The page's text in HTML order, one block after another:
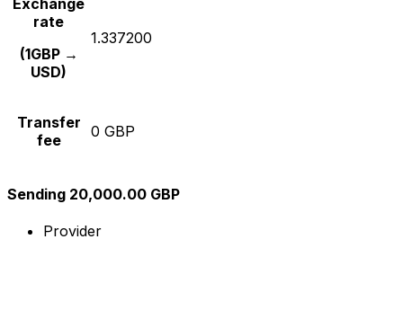
rate
(1GBP →
USD)
1.337200
Transfer
fee
0 GBP
Sending 20,000.00 GBP
Provider